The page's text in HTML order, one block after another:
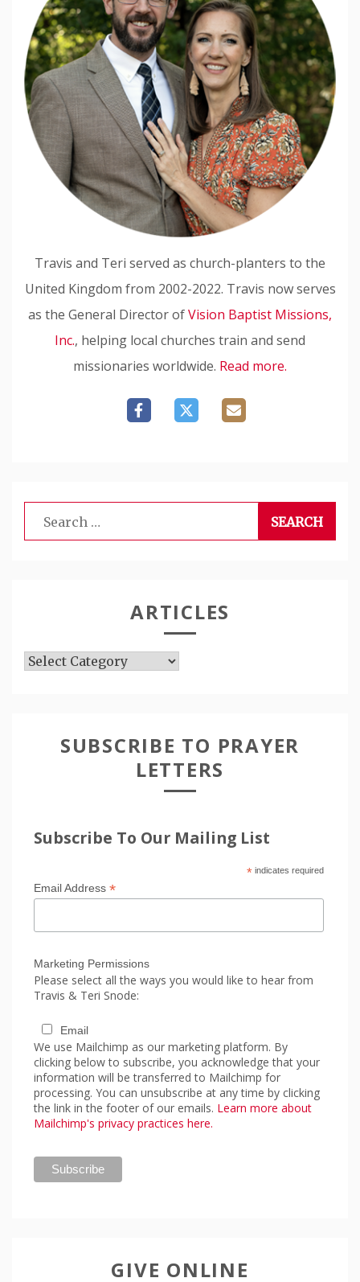
Travis and Teri served as church-planters to the
United Kingdom from 2002-2022. Travis now serves
as the General Director ofVision Baptist Missions,
Inc., helping local churches train and send
missionaries worldwide. Read more.
Search
for:
ARTICLES
Articles
SUBSCRIBE TO PRAYER
LETTERS
Subscribe To Our Mailing List
*indicates required
Email Address *
Marketing Permissions
Please select all the ways you would like to hear from
Travis & Teri Snode:
Email
We use Mailchimp as our marketing platform. By
clicking below to subscribe, you acknowledge that your
information will be transferred to Mailchimp for
processing. You can unsubscribe at any time by clicking
the link in the footer of our emails. Learn more about
Mailchimp's privacy practices here.
GIVE ONLINE